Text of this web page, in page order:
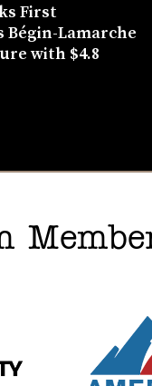
First
Bégin-Lamarche
with $4.8